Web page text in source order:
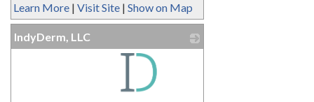
Learn More | Visit Site | Show on Map
IndyDerm, LLC